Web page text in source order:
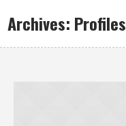
Archives: Profiles